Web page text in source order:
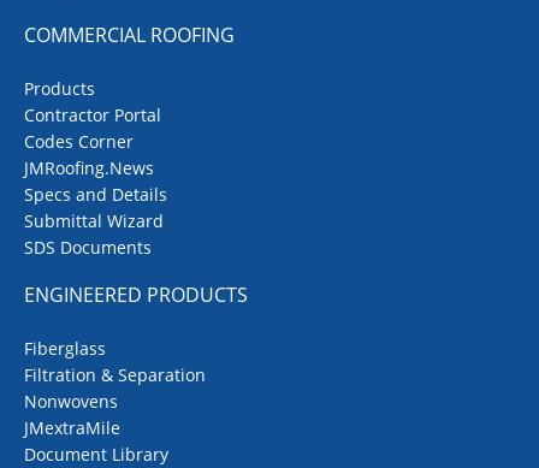
COMMERCIAL ROOFING
Products
Contractor Portal
Codes Corner
JMRoofing.News
Specs and Details
Submittal Wizard
SDS Documents
ENGINEERED PRODUCTS
Fiberglass
Filtration & Separation
Nonwovens
JMextraMile
Document Library